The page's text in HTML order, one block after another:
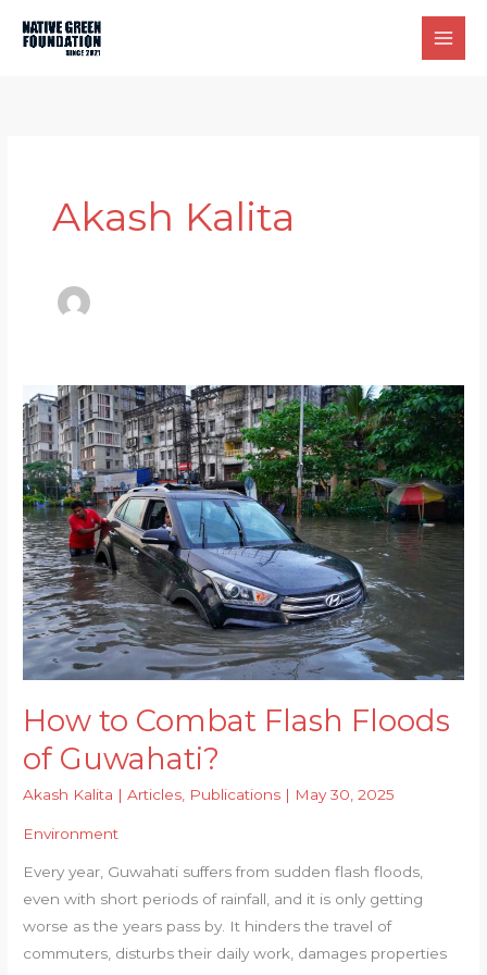
Akash Kalita
How to Combat Flash Floods
of Guwahati?
Akash Kalita |Articles Publications | May 30, 2025
Environment
Every year, Guwahati suffers from sudden flash floods,
even with short periods of rainfall, and it is only getting
worse as the years pass by. It hinders the travel of
commuters, disturbs their daily work, damages properties